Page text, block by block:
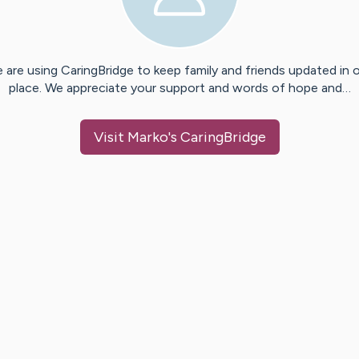
are using CaringBridge to keep family and friends updated in
place. We appreciate your support and words of hope and…
Visit Marko's CaringBridge